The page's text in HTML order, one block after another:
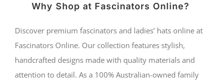
Why Shop at Fascinators Online?
Discover premium fascinators and ladies’ hats online at
Fascinators Online. Our collection features stylish,
handcrafted designs made with quality materials and
attention to detail. As a 100% Australian-owned family